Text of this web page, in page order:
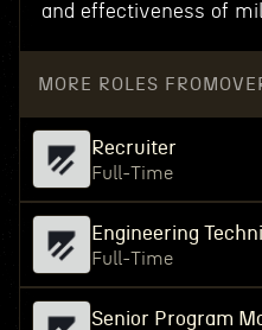
and effectiveness of
MORE ROLES FROM
Recruiter
Full-Time
Engineering
Full-Time
Senior Program